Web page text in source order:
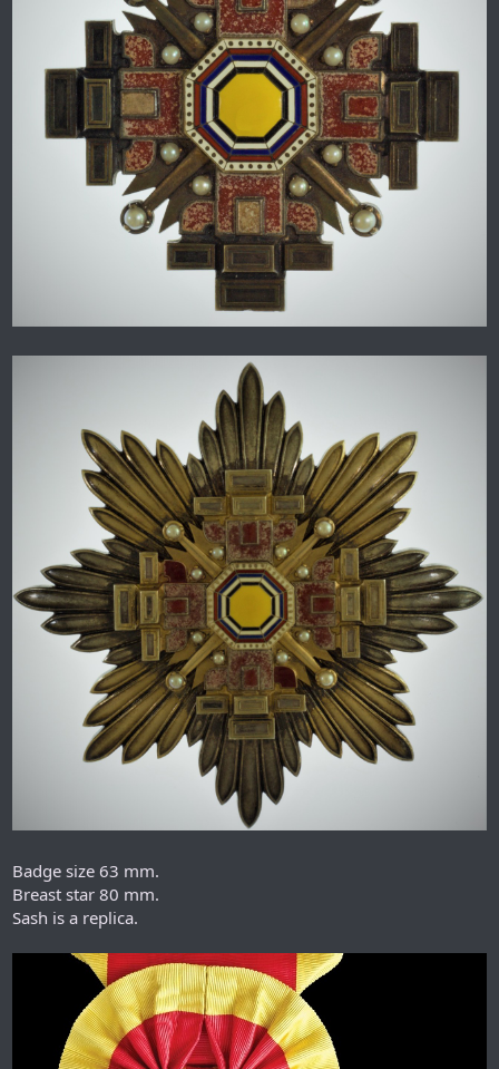
Badge size 63 mm.
Breast star 80 mm.
Sash is a replica.